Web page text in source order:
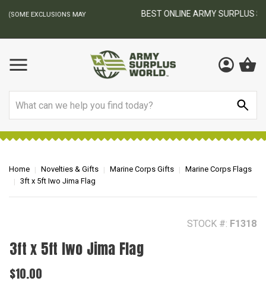
BEST ONLINE ARMY SURPLUS STORE
Home Novelties & Gifts Marine Corps Gifts
Marine Corps Flags
3ft x 5ft Iwo Jima Flag
STOCK #: F1318
3ft x 5ft Iwo Jima Flag
$10.00